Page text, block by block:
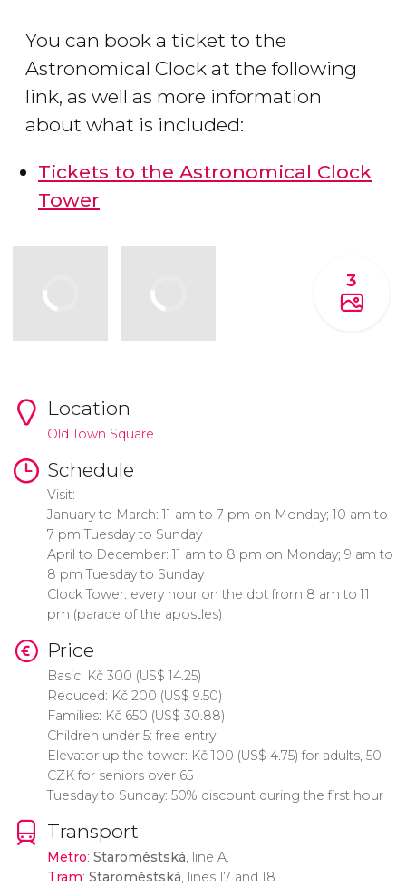
You can book a ticket to the
Astronomical Clock at the following
link, as well as more information
about what is included:
Tickets to the Astronomical Clock
Tower
3
Location
Old Town Square
Schedule
Visit:
January to March: 11 am to 7 pm on Monday; 10 am to
7 pm Tuesday to Sunday
April to December: 11 am to 8 pm on Monday; 9 am to
8 pm Tuesday to Sunday
Clock Tower: every hour on the dot from 8 am to 11
pm (parade of the apostles)
Price
Basic: Kč300 (US$ 14.25)
Reduced: Kč200 (US$ 9.50)
Families: Kč650 (US$ 30.88)
Children under 5: free entry
Elevator up the tower: Kč100 (US$ 4.75) for adults, 50
CZK for seniors over 65
Tuesday to Sunday: 50% discount during the first hour
Transport
Metro: Staroměstská, line A.
Tram: Staroměstská, lines 17 and 18.